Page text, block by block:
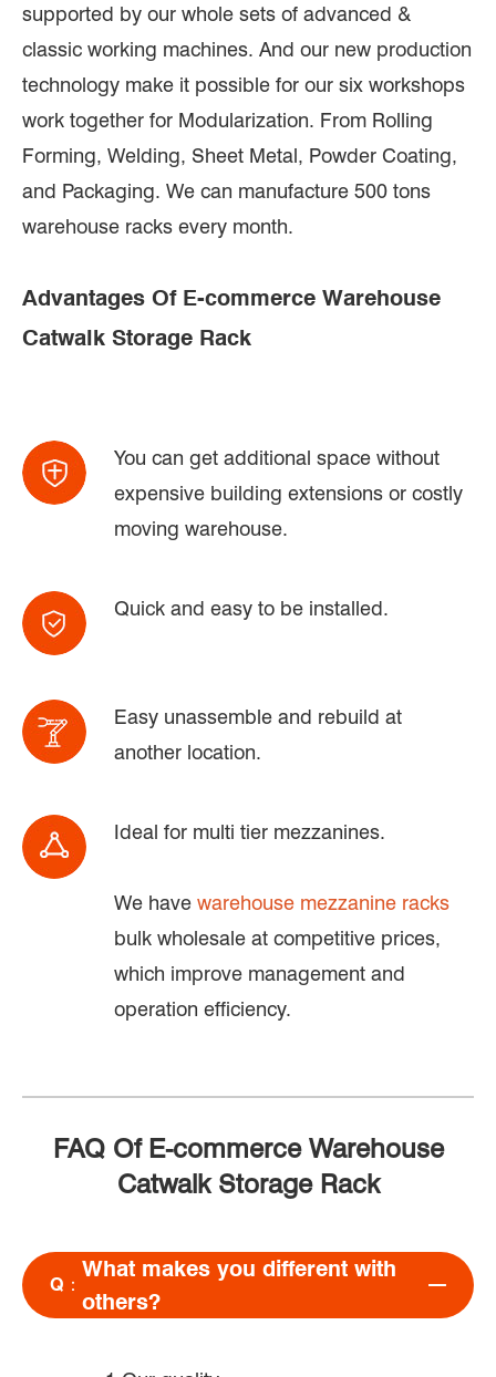
supported by our whole sets of advanced &
classic working machines. And our new production
technology make it possible for our six workshops
work together for Modularization. From Rolling
Forming, Welding, Sheet Metal, Powder Coating,
and Packaging. We can manufacture 500 tons
warehouse racks every month.
Advantages Of E-commerce Warehouse
Catwalk Storage Rack
You can get additional space without
expensive building extensions or costly
moving warehouse.
Quick and easy to be installed.
Easy unassemble and rebuild at
another location.
Ideal for multi tier mezzanines.
We have warehouse mezzanine racks
bulk wholesale at competitive prices,
which improve management and
operation efficiency.
FAQ Of E-commerce Warehouse
Catwalk Storage Rack
Q：
What makes you different with
others?